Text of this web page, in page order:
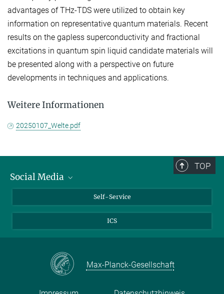
advantages of THz-TDS were utilized to obtain key
information on representative quantum materials. Recent
results on the gapless superconductivity and fractional
excitations in quantum spin liquid candidate materials will
be presented along with a perspective on future
developments in techniques and applications.
Weitere Informationen
20250107_Welte.pdf
TOP
Social Media
LinkedIn
YouTube
Self-Service
ICS
Max-Planck-Gesellschaft